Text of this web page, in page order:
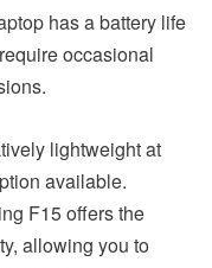
has a battery life
occasional
lightweight at
available.
F15 offers the
allowing you to